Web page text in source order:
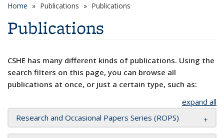
Home Publications Publications
Publications
CSHE has many different kinds of publications. Using the
search filters on this page, you can browse all
publications at once, or just a certain type, such as:
expand all
Research and Occasional Papers Series (ROPS)